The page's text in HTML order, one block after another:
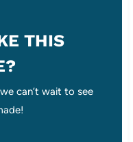
THIS
can’t wait to see